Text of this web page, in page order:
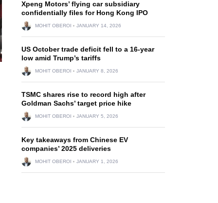
Xpeng Motors’ flying car subsidiary
confidentially files for Hong Kong IPO
MOHIT OBEROI JANUARY 14, 2026
US October trade deficit fell to a 16-year
low amid Trump’s tariffs
MOHIT OBEROI JANUARY 8, 2026
TSMC shares rise to record high after
Goldman Sachs’ target price hike
MOHIT OBEROI JANUARY 5, 2026
Key takeaways from Chinese EV
companies’ 2025 deliveries
MOHIT OBEROI JANUARY 1, 2026